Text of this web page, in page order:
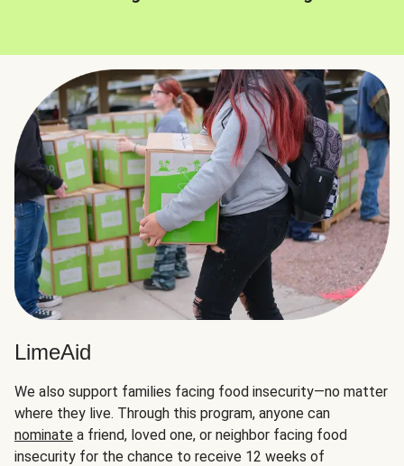
LimeAid
We also support families facing food insecurity—no matter
where they live. Through this program, anyone can
nominate a friend, loved one, or neighbor facing food
insecurity for the chance to receive 12 weeks of